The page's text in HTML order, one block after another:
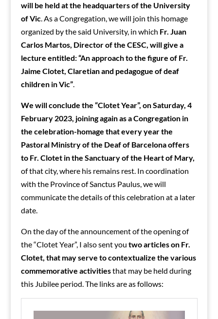
will be held at the headquarters of the University
of Vic. As a Congregation, we will join this homage
organized by the said University, in which Fr. Juan
Carlos Martos, Director of the CESC, will give a
lecture entitled: “An approach to the figure of Fr.
Jaime Clotet, Claretian and pedagogue of deaf
children in Vic”.
We will conclude the “Clotet Year”, on Saturday, 4
February 2023, joining again as a Congregation in
the celebration-homage that every year the
Pastoral Ministry of the Deaf of Barcelona offers
to Fr. Clotet in the Sanctuary of the Heart of Mary,
of that city, where his remains rest. In coordination
with the Province of Sanctus Paulus, we will
communicate the details of this celebration at a later
date.
On the day of the announcement of the opening of
the “Clotet Year”, I also sent you two articles on Fr.
Clotet, that may serve to contextualize the various
commemorative activitiesthat may be held during
this Jubilee period. The links are as follows: